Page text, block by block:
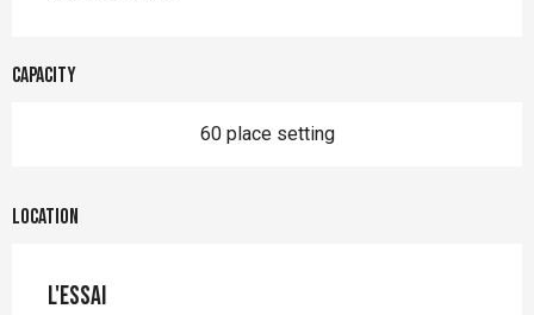
Capacity
60 place setting
Location
L'essai